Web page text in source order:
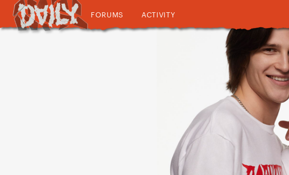
FORUMS ACTIVITY